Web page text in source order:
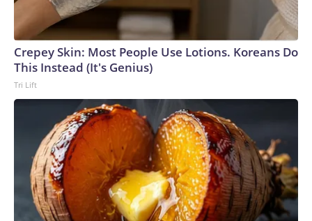
Crepey Skin: Most People Use Lotions. Koreans Do
This Instead (It's Genius)
Tri Lift